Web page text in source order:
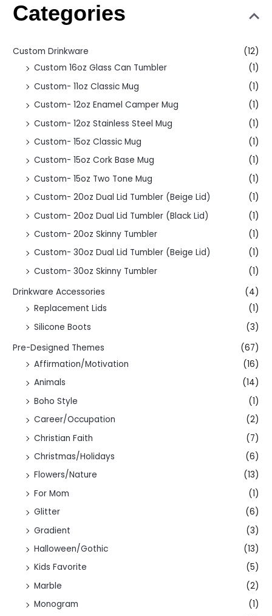
Categories
Custom Drinkware
(12)
Custom 16oz Glass Can Tumbler
(1)
Custom- 11oz Classic Mug
(1)
Custom- 12oz Enamel Camper Mug
(1)
Custom- 12oz Stainless Steel Mug
(1)
Custom- 15oz Classic Mug
(1)
Custom- 15oz Cork Base Mug
(1)
Custom- 15oz Two Tone Mug
(1)
Custom- 20oz Dual Lid Tumbler (Beige Lid)
(1)
Custom- 20oz Dual Lid Tumbler (Black Lid)
(1)
Custom- 20oz Skinny Tumbler
(1)
Custom- 30oz Dual Lid Tumbler (Beige Lid)
(1)
Custom- 30oz Skinny Tumbler
(1)
Drinkware Accessories
(4)
Replacement Lids
(1)
Silicone Boots
(3)
Pre-Designed Themes
(67)
Affirmation/Motivation
(16)
Animals
(14)
Boho Style
(1)
Career/Occupation
(2)
Christian Faith
(7)
Christmas/Holidays
(6)
Flowers/Nature
(13)
For Mom
(1)
Glitter
(6)
Gradient
(3)
Halloween/Gothic
(13)
Kids Favorite
(5)
Marble
(2)
Monogram
(1)